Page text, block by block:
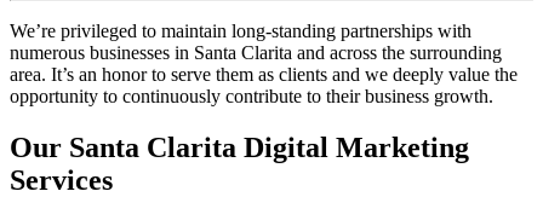
We’re privileged to maintain long-standing partnerships with
numerous businesses in Santa Clarita and across the surrounding
area. It’s an honor to serve them as clients and we deeply value the
opportunity to continuously contribute to their business growth.
Our Santa Clarita Digital Marketing
Services